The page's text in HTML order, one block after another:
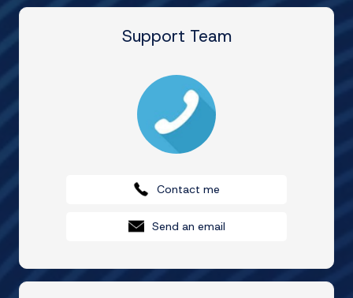
Support Team
Contact me
Send an email